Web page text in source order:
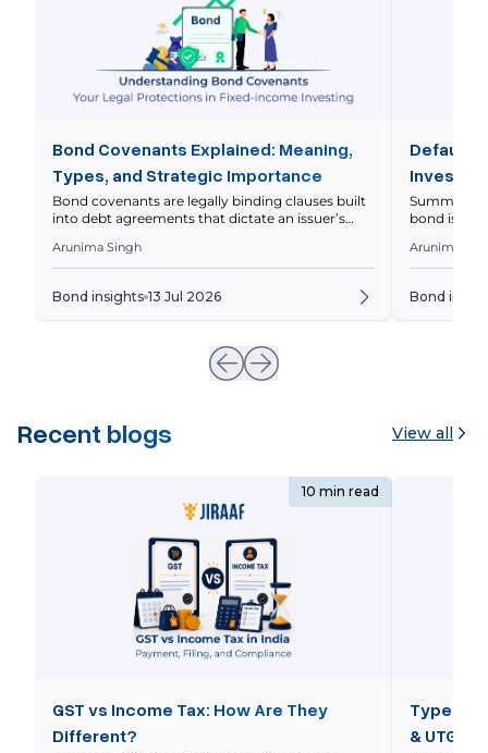
Bond Covenants Explained: Meaning,
Types, and Strategic Importance
Bond covenants are legally binding clauses built
into debt agreements that dictate an issuer’s
investor capital. This comprehensive guide
breaks down the core differences between
affirmative and restrictive covenants, analyzes
real-world Indian market scenarios with
Arunima Singh
Bond insights 13 Jul 2026
Default
Investor
Summary
bond
markets
levels differ
should
Whenever
Arunima
Bond
Recent blogs View all
GST vs Income Tax: How Are They
Different?
10 min read
Types of
&